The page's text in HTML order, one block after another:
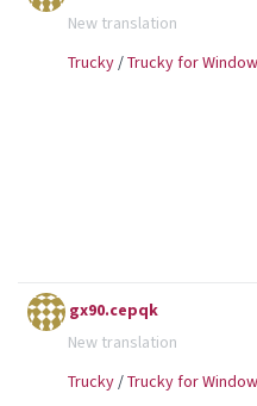
New translation
Trucky/Trucky for
gx90.cepqk
New translation
Trucky/Trucky for